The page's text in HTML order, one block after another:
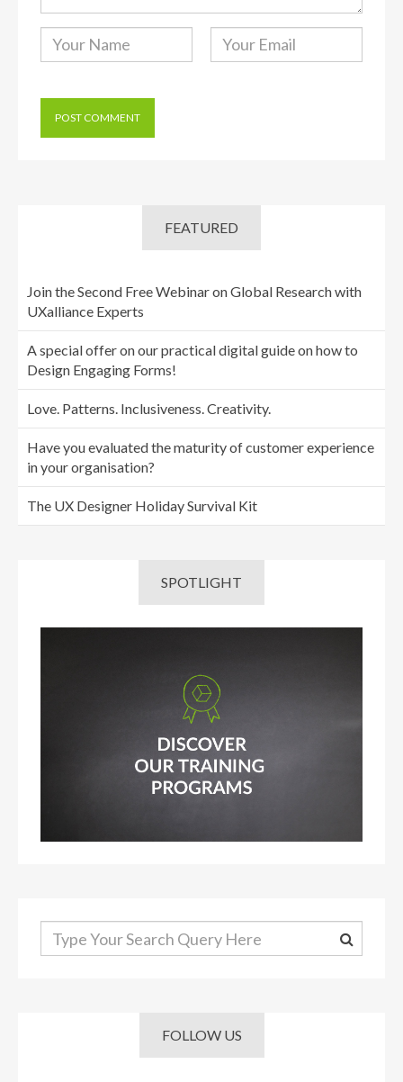
FEATURED
Join the Second Free Webinar on Global Research with
UXalliance Experts
A special offer on our practical digital guide on how to
Design Engaging Forms!
Love. Patterns. Inclusiveness. Creativity.
Have you evaluated the maturity of customer experience
in your organisation?
The UX Designer Holiday Survival Kit
SPOTLIGHT
FOLLOW US